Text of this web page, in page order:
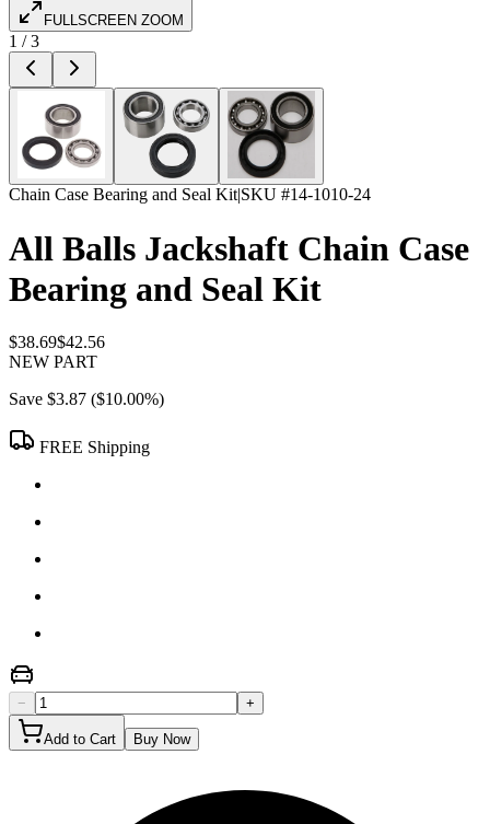
FULLSCREEN ZOOM
1 /3
Chain Case Bearing and Seal Kit|SKU #14-1010-24
All Balls Jackshaft Chain Case
Bearing and Seal Kit
$38.69$42.56
NEW PART
Save $3.87 ($10.00%)
FREE Shipping
− +
Add to Cart Buy Now